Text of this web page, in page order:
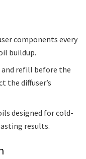
components every
buildup.
refill before the
the diffuser’s
designed for cold-
results.